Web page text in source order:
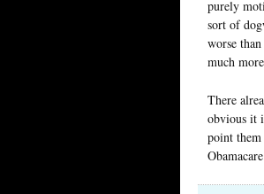
purely
sort of
worse
much
There
obvious it
point them